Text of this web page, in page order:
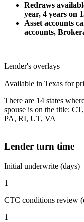
Redraws
year, 4 years on
Asset accounts
accounts,
Lender's overlays
Available in Texas for
There are 14 states
spouse is on the title:
PA, RI, UT, VA
Lender turn time
Initial underwrite (days)
1
CTC conditions review
1